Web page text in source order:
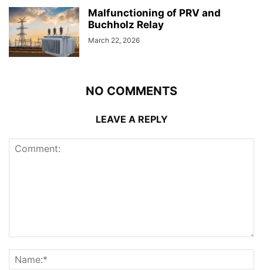
Malfunctioning of PRV and
Buchholz Relay
March 22, 2026
NO COMMENTS
LEAVE A REPLY